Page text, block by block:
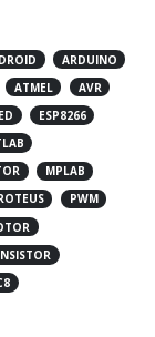
ARDUINO
ATMEL
AVR
ESP8266
MPLAB
PWM